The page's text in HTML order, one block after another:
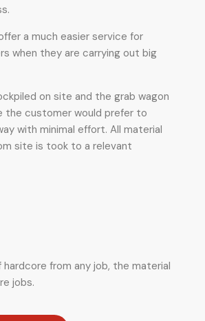
a much easier service for
when they are carrying out big
on site and the grab wagon
the customer would prefer to
with minimal effort. All material
site is took to a relevant
hardcore from any job, the material
jobs.